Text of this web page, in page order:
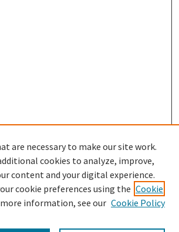
are necessary to make our site work.
cookies to analyze, improve,
content and your digital experience.
cookie preferences using the Cookie
information, see our Cookie Policy